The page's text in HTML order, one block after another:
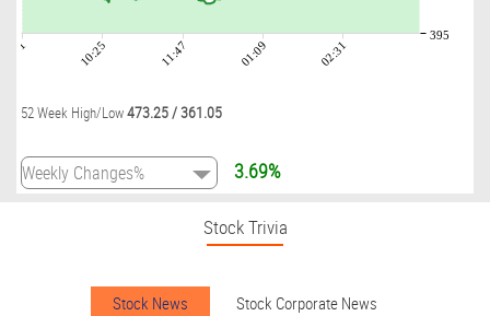
10:25 11:47 01:09 02:31
395
52 Week High/Low473.25/361.05
3.69%
Stock Trivia
Stock News Stock Corporate News